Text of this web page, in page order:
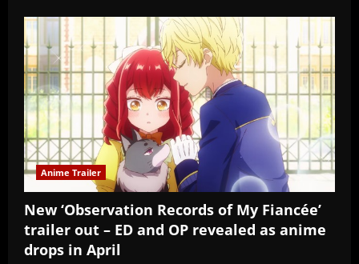
Anime Trailer
New ‘Observation Records of My Fiancée’
trailer out – ED and OP revealed as anime
drops in April